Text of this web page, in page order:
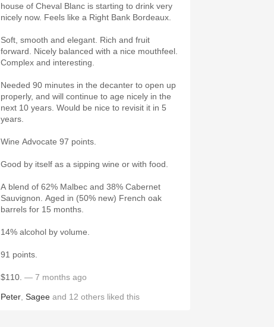
house of Cheval Blanc is starting to drink very
nicely now. Feels like a Right Bank Bordeaux.
Soft, smooth and elegant. Rich and fruit
forward. Nicely balanced with a nice mouthfeel.
Complex and interesting.
Needed 90 minutes in the decanter to open up
properly, and will continue to age nicely in the
next 10 years. Would be nice to revisit it in 5
years.
Wine Advocate 97 points.
Good by itself as a sipping wine or with food.
A blend of 62% Malbec and 38% Cabernet
Sauvignon. Aged in (50% new) French oak
barrels for 15 months.
14% alcohol by volume.
91 points.
$110. — 7 months ago
Peter Sagee and 12 others liked this